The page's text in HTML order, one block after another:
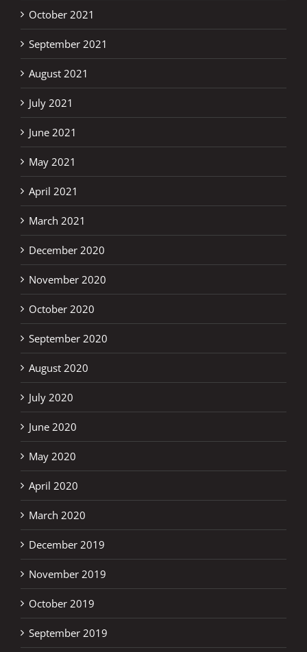
October 2021
September 2021
August 2021
July 2021
June 2021
May 2021
April 2021
March 2021
December 2020
November 2020
October 2020
September 2020
August 2020
July 2020
June 2020
May 2020
April 2020
March 2020
December 2019
November 2019
October 2019
September 2019